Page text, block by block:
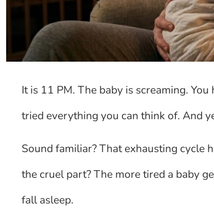
It is 11 PM. The baby is screaming.
tried everything you can think of. And
Sound familiar? That exhausting cycle
the cruel part? The more tired a baby
fall asleep.